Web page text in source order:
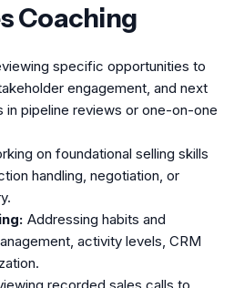
Coaching
specific opportunities to
engagement, and next
in pipeline reviews or one-on-one
on foundational selling skills
handling, negotiation, or
Addressing habits and
activity levels, CRM
recorded sales calls to